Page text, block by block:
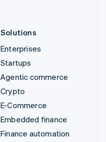
Solutions
Enterprises
Startups
Agentic commerce
Crypto
E-Commerce
Embedded finance
Finance automation